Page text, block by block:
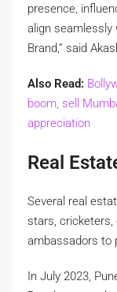
presence,
align seamlessly
Brand,” said
Also Read:
boom, sell
appreciation
Real
Several real
stars, cricketers,
ambassadors to
In July 2023,